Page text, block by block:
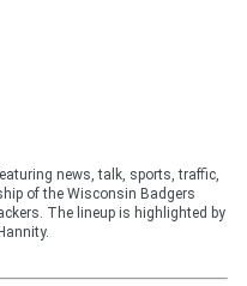
news, talk, sports, traffic,
of the Wisconsin Badgers
The lineup is highlighted by